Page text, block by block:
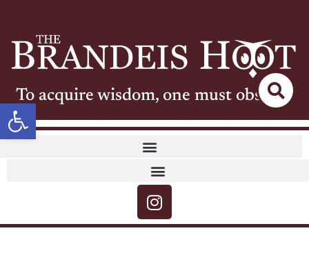
Open toolbar
To acquire wisdom, one must observe